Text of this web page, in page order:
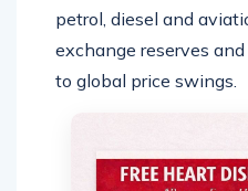
petrol, diesel and
exchange reserves
to global price swings.